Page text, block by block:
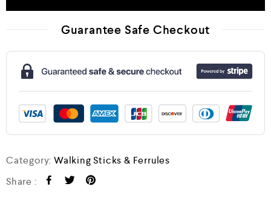
Guarantee Safe Checkout
Category:Walking Sticks & Ferrules
Share :